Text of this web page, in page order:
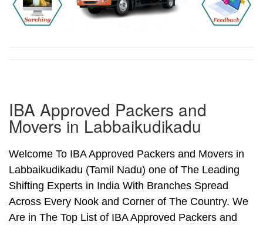
IBA Approved Packers and
Movers in Labbaikudikadu
Welcome To IBA Approved Packers and Movers in
Labbaikudikadu (Tamil Nadu) one of The Leading
Shifting Experts in India With Branches Spread
Across Every Nook and Corner of The Country. We
Are in The Top List of IBA Approved Packers and